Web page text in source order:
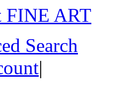
Search
|